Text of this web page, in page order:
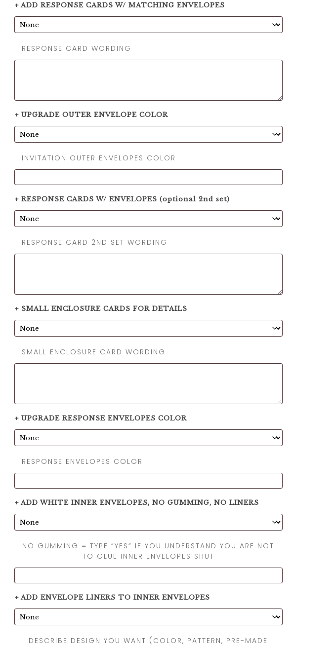
+ ADD RESPONSE CARDS W/ MATCHING ENVELOPES
RESPONSE CARD WORDING
+ UPGRADE OUTER ENVELOPE COLOR
INVITATION OUTER ENVELOPES COLOR
+ RESPONSE CARDS W/ ENVELOPES (optional 2nd set)
RESPONSE CARD 2ND SET WORDING
+ SMALL ENCLOSURE CARDS FOR DETAILS
SMALL ENCLOSURE CARD WORDING
+ UPGRADE RESPONSE ENVELOPES COLOR
RESPONSE ENVELOPES COLOR
+ ADD WHITE INNER ENVELOPES, NO GUMMING, NO LINERS
NO GUMMING = TYPE “YES” IF YOU UNDERSTAND YOU ARE NOT
TO GLUE INNER ENVELOPES SHUT
+ ADD ENVELOPE LINERS TO INNER ENVELOPES
DESCRIBE DESIGN YOU WANT (COLOR, PATTERN, PRE-MADE